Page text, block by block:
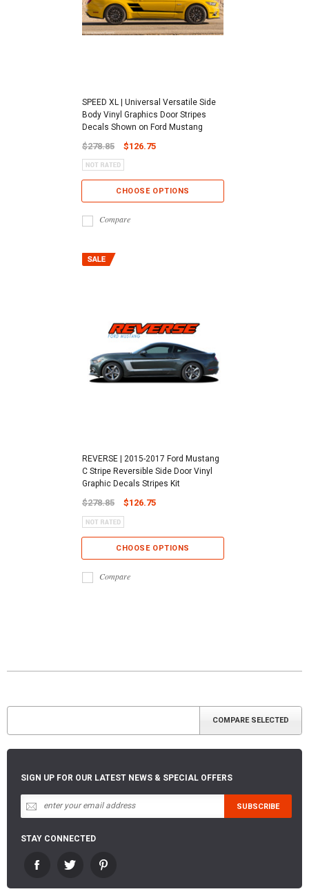
SPEED XL | Universal Versatile Side
Body Vinyl Graphics Door Stripes
Decals Shown on Ford Mustang
$278.85 $126.75
CHOOSE OPTIONS
Compare
REVERSE | 2015-2017 Ford Mustang
C Stripe Reversible Side Door Vinyl
Graphic Decals Stripes Kit
$278.85 $126.75
CHOOSE OPTIONS
Compare
SIGN UP FOR OUR LATEST NEWS & SPECIAL OFFERS
STAY CONNECTED